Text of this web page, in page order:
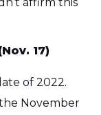
17)
of 2022.
November